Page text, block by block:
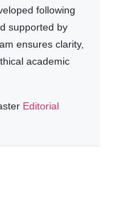
following
supported by
ensures clarity,
academic
Editorial